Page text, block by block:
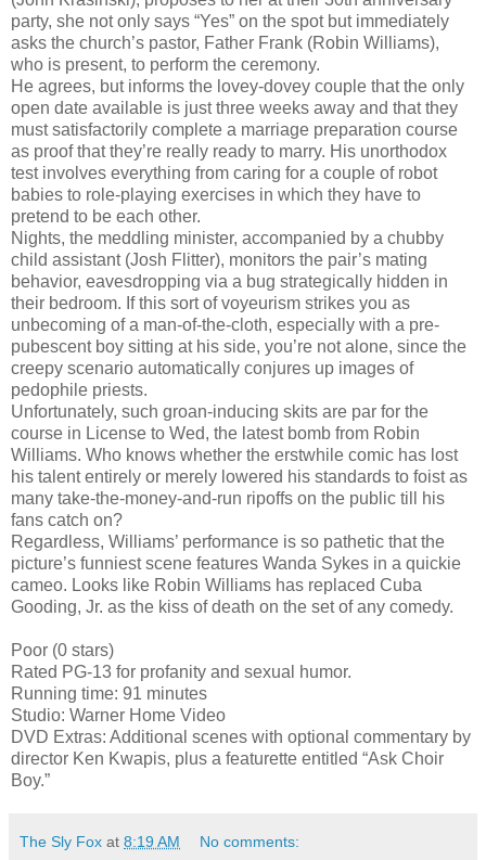
party, she not only says “Yes” on the spot but immediately
asks the church’s pastor, Father Frank (Robin Williams),
who is present, to perform the ceremony.
He agrees, but informs the lovey-dovey couple that the only
open date available is just three weeks away and that they
must satisfactorily complete a marriage preparation course
as proof that they’re really ready to marry. His unorthodox
test involves everything from caring for a couple of robot
babies to role-playing exercises in which they have to
pretend to be each other.
Nights, the meddling minister, accompanied by a chubby
child assistant (Josh Flitter), monitors the pair’s mating
behavior, eavesdropping via a bug strategically hidden in
their bedroom. If this sort of voyeurism strikes you as
unbecoming of a man-of-the-cloth, especially with a pre-
pubescent boy sitting at his side, you’re not alone, since the
creepy scenario automatically conjures up images of
pedophile priests.
Unfortunately, such groan-inducing skits are par for the
course in License to Wed, the latest bomb from Robin
Williams. Who knows whether the erstwhile comic has lost
his talent entirely or merely lowered his standards to foist as
many take-the-money-and-run ripoffs on the public till his
fans catch on?
Regardless, Williams’ performance is so pathetic that the
picture’s funniest scene features Wanda Sykes in a quickie
cameo. Looks like Robin Williams has replaced Cuba
Gooding, Jr. as the kiss of death on the set of any comedy.
Poor (0 stars)
Rated PG-13 for profanity and sexual humor.
Running time: 91 minutes
Studio: Warner Home Video
DVD Extras: Additional scenes with optional commentary by
director Ken Kwapis, plus a featurette entitled “Ask Choir
Boy.”
The Sly Fox at 8:19 AM No comments: